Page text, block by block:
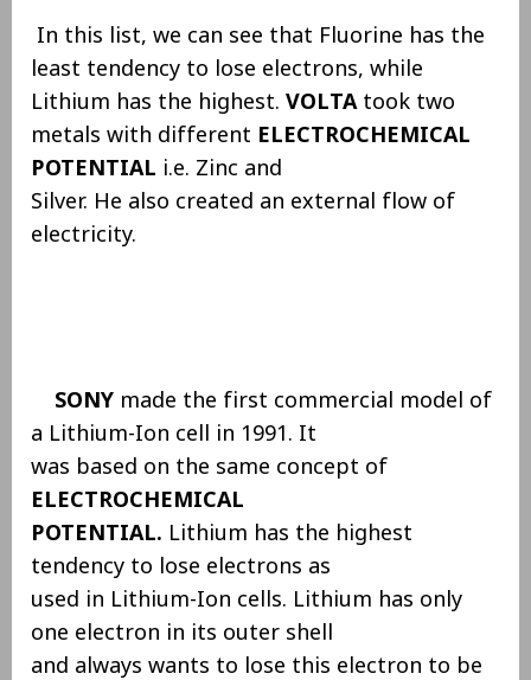
In this list, we can see that Fluorine has the
least tendency to lose electrons, while
Lithium has the highest.VOLTAtook two
metals with different ELECTROCHEMICAL
POTENTIAL i.e. Zinc and
Silver. He also created an external flow of
electricity.
SONYmade the first commercial model of
a Lithium-Ion cell in 1991. It
was based on the same concept of
ELECTROCHEMICAL
POTENTIAL. Lithium has the highest
tendency to lose electrons as
used in Lithium-Ion cells. Lithium has only
one electron in its outer shell
and always wants to lose this electron to be